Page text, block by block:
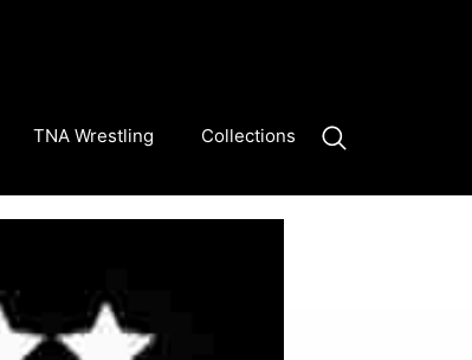
TNA Wrestling Collections